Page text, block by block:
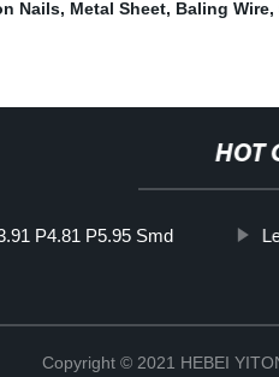
Nails, Metal Sheet, Baling Wire,
HOT
P4.81 P5.95 Smd
Copyright © 2021 HEBEI